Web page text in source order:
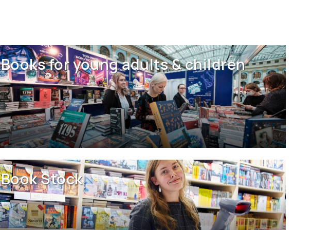
Books for young adults & children
Book Stock